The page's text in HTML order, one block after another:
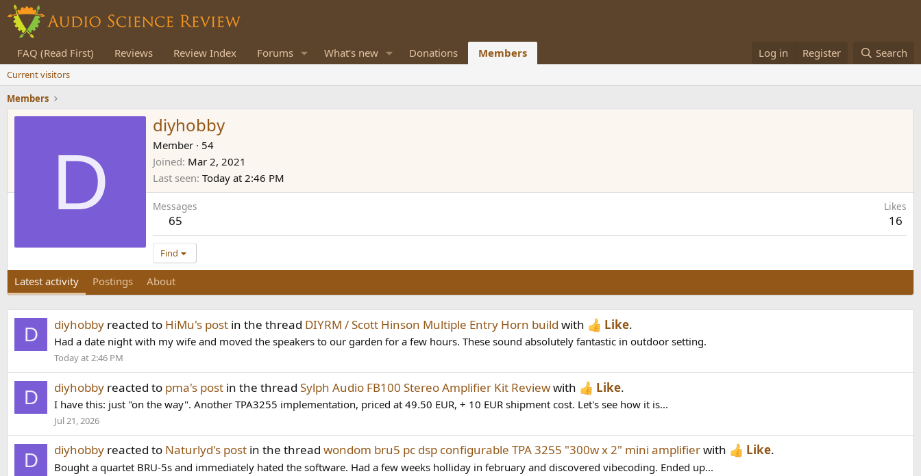
FAQ (Read First) Reviews Review Index Forums What's new Donations Members Log in Register Search
Current visitors
Members
D
diyhobby
Member · 54
Joined Mar 2, 2021
Last seen Today at 2:46 PM
Messages
65
Likes
16
Find
Latest activity Postings About
D diyhobby reacted to HiMu's post in the thread DIYRM / Scott Hinson Multiple Entry Horn build with Like.
Had a date night with my wife and moved the speakers to our garden for a few hours. These sound absolutely fantastic in outdoor setting.
Today at 2:46 PM
D diyhobby reacted to pma's post in the thread Sylph Audio FB100 Stereo Amplifier Kit Reviewwith Like.
I have this: just "on the way". Another TPA3255 implementation, priced at 49.50 EUR, + 10 EUR shipment cost. Let's see how it is...
Jul 21, 2026
D diyhobby reacted to Naturlyd's post in the thread wondom bru5 pc dsp configurable TPA 3255 "300w x 2" mini amplifierwith Like.
Bought a quartet BRU-5s and immediately hated the software. Had a few weeks holliday in february and discovered vibecoding. Ended up...